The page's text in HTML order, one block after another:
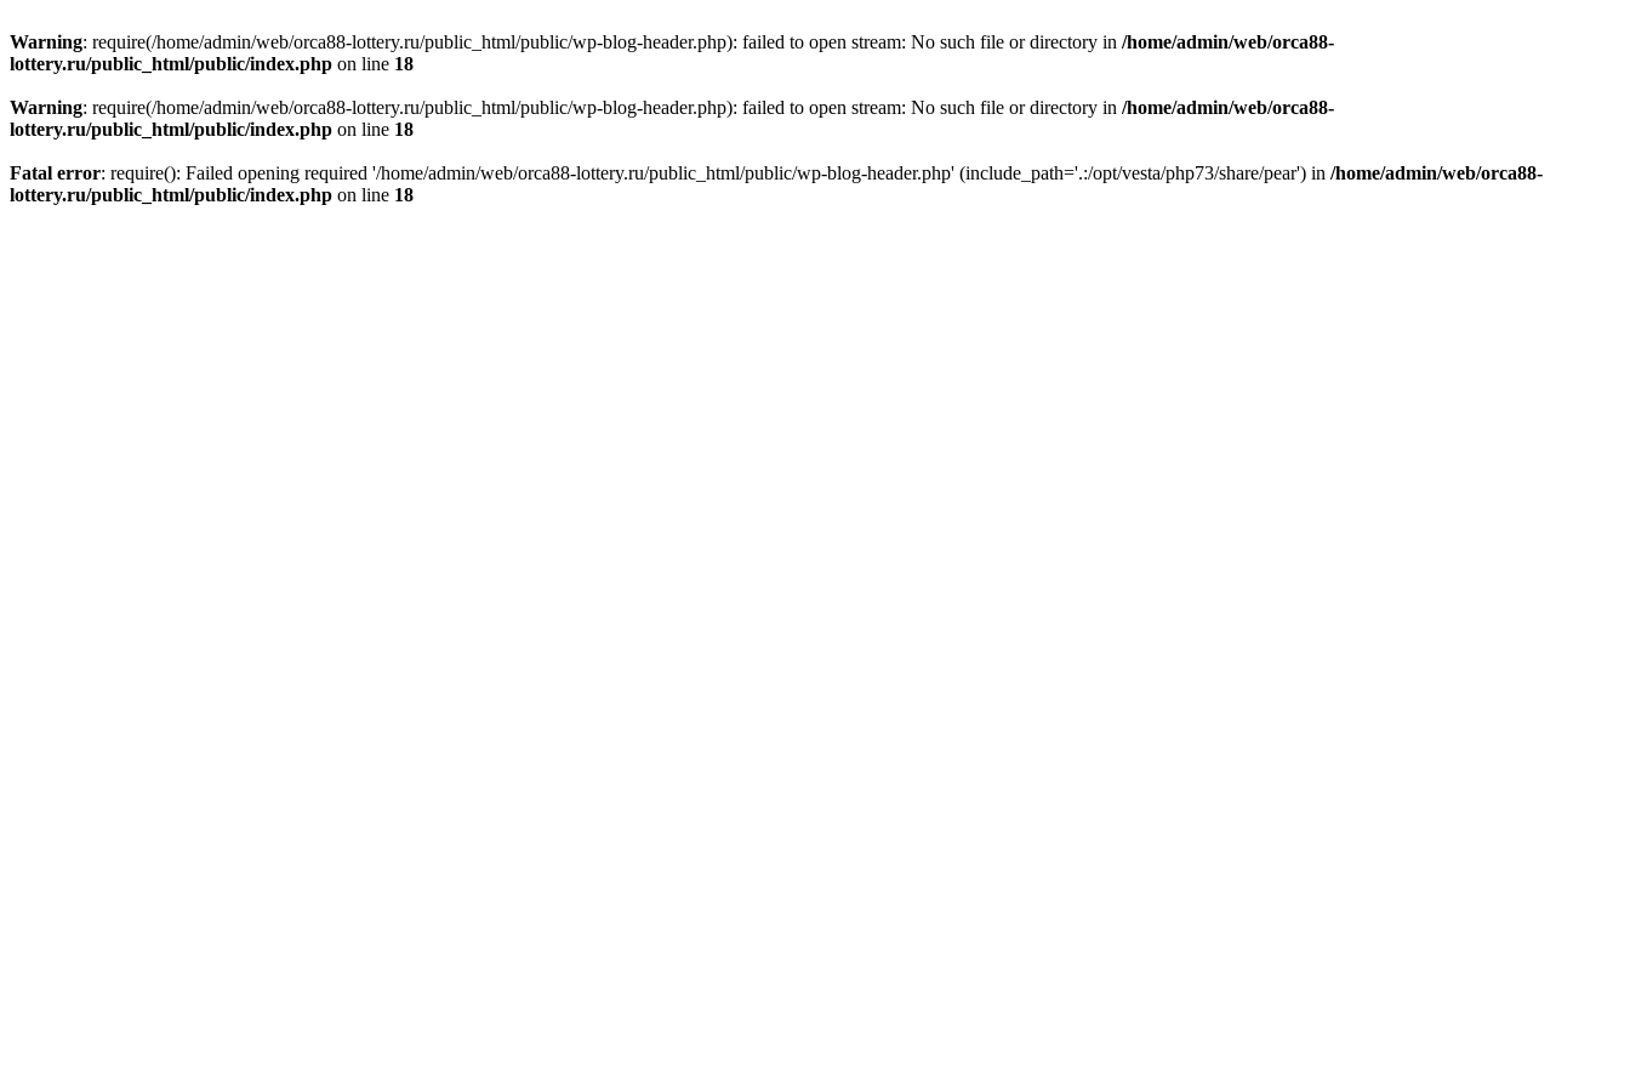
Warning: require(/home/admin/web/orca88-lottery.ru/public_html/public/wp-blog-header.php): failed to open stream: No such file or directory in /home/admin/web/orca88-
lottery.ru/public_html/public/index.php on line 18
Warning: require(/home/admin/web/orca88-lottery.ru/public_html/public/wp-blog-header.php): failed to open stream: No such file or directory in /home/admin/web/orca88-
lottery.ru/public_html/public/index.php on line 18
Fatal error: require(): Failed opening required '/home/admin/web/orca88-lottery.ru/public_html/public/wp-blog-header.php' (include_path='.:/opt/vesta/php73/share/pear') in /home/admin/web/orca88-
lottery.ru/public_html/public/index.php on line 18